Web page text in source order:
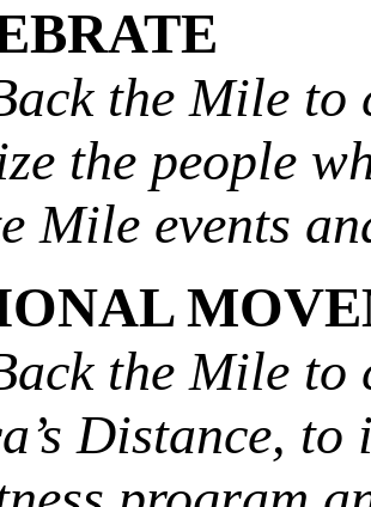
the Mile to
the people
Mile events
the Mile to
Distance, to